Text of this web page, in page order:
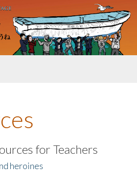
for Teachers
heroines